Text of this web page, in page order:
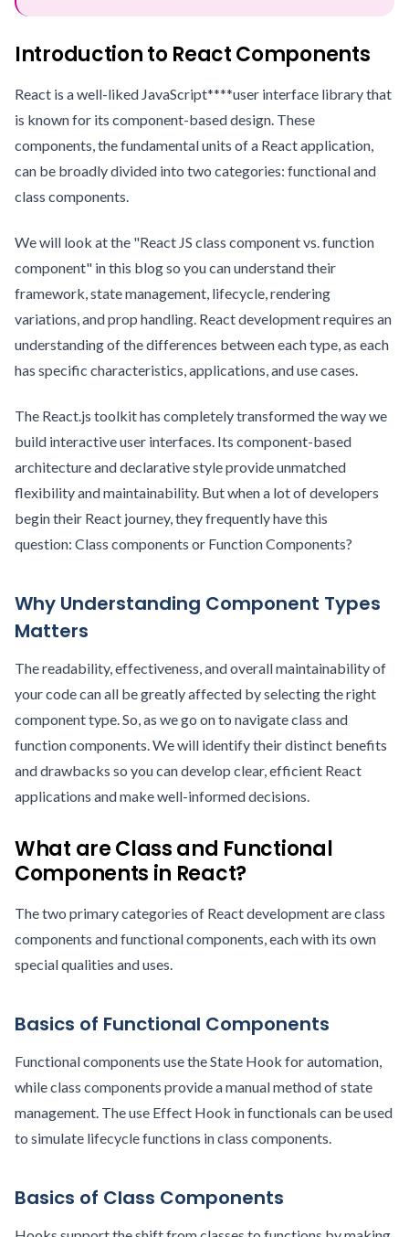
Introduction to React Components
React is a well-liked JavaScript****user interface library that
is known for its component-based design. These
components, the fundamental units of a React application,
can be broadly divided into two categories: functional and
class components.
We will look at the "React JS class component vs. function
component" in this blog so you can understand their
framework, state management, lifecycle, rendering
variations, and prop handling. React development requires an
understanding of the differences between each type, as each
has specific characteristics, applications, and use cases.
The React.js toolkit has completely transformed the way we
build interactive user interfaces. Its component-based
architecture and declarative style provide unmatched
flexibility and maintainability. But when a lot of developers
begin their React journey, they frequently have this
question: Class components or Function Components?
Why Understanding Component Types
Matters
The readability, effectiveness, and overall maintainability of
your code can all be greatly affected by selecting the right
component type. So, as we go on to navigate class and
function components. We will identify their distinct benefits
and drawbacks so you can develop clear, efficient React
applications and make well-informed decisions.
What are Class and Functional
Components in React?
The two primary categories of React development are class
components and functional components, each with its own
special qualities and uses.
Basics of Functional Components
Functional components use the State Hook for automation,
while class components provide a manual method of state
management. The use Effect Hook in functionals can be used
to simulate lifecycle functions in class components.
Basics of Class Components